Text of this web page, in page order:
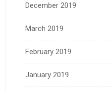
December 2019
March 2019
February 2019
January 2019